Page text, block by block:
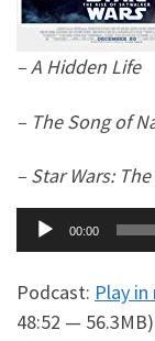
– A Hidden Life
– The Song of
– Star Wars:
Audio
Player
00:00
Podcast: Play
48:52 — 56.3MB)